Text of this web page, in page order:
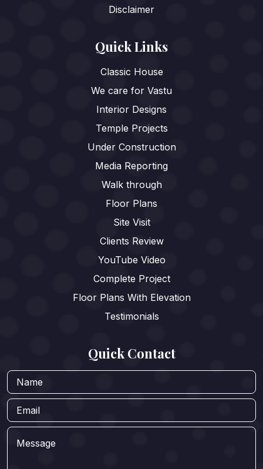
Disclaimer
Quick Links
Classic House
We care for Vastu
Interior Designs
Temple Projects
Under Construction
Media Reporting
Walk through
Floor Plans
Site Visit
Clients Review
YouTube Video
Complete Project
Floor Plans With Elevation
Testimonials
Quick Contact